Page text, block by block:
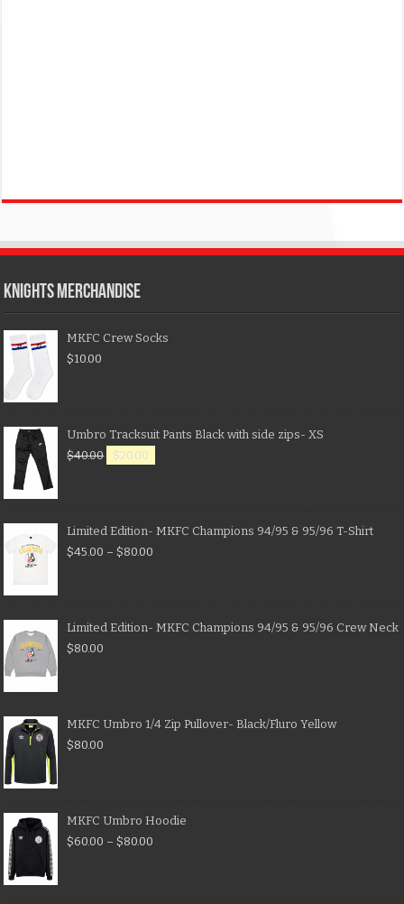
KNIGHTS MERCHANDISE
MKFC Crew Socks
$10.00
Umbro Tracksuit Pants Black with side zips- XS
$40.00 $20.00
Limited Edition- MKFC Champions 94/95 & 95/96 T-Shirt
$45.00 – $80.00
Limited Edition- MKFC Champions 94/95 & 95/96 Crew Neck
$80.00
MKFC Umbro 1/4 Zip Pullover- Black/Fluro Yellow
$80.00
MKFC Umbro Hoodie
$60.00 – $80.00